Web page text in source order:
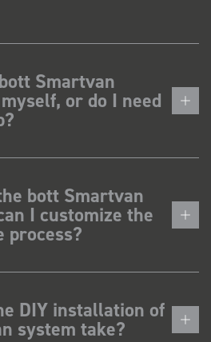
Smartvan
or do I need
bott Smartvan
I customize the
process?
DIY installation of
system take?